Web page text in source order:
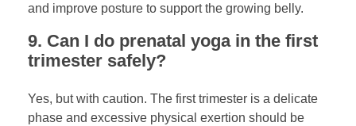
and improve posture to support the growing belly.
9. Can I do prenatal yoga in the first
trimester safely?
Yes, but with caution. The first trimester is a delicate
phase and excessive physical exertion should be